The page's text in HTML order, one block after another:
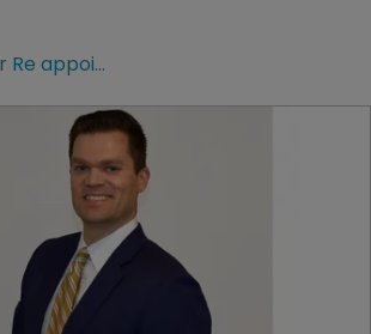
Gallagher Re appoints chief science officer